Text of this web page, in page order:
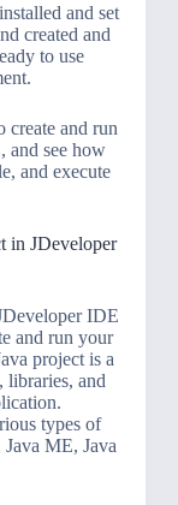
and set
created and
to use
and run
and see how
and execute
in JDeveloper
IDE
and run your
project is a
libraries, and
types of
Java ME, Java